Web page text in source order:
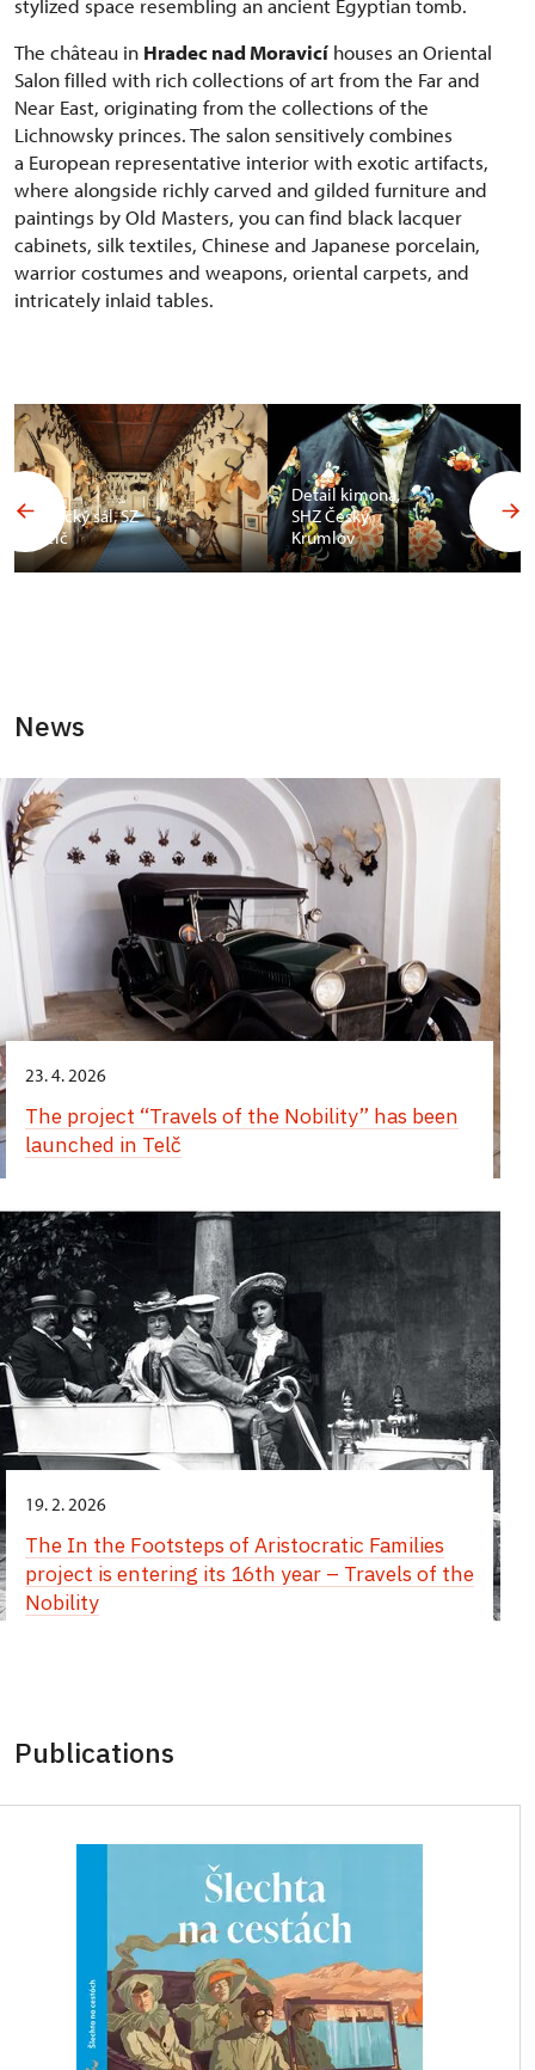
stylized space resembling an ancient Egyptian tomb.
The château in Hradec nad Moravicí houses an Oriental
Salon filled with rich collections of art from the Far and
Near East, originating from the collections of the
Lichnowsky princes. The salon sensitively combines
a European representative interior with exotic artifacts,
where alongside richly carved and gilded furniture and
paintings by Old Masters, you can find black lacquer
cabinets, silk textiles, Chinese and Japanese porcelain,
warrior costumes and weapons, oriental carpets, and
intricately inlaid tables.
Africký sál, SZ
Telč
Detail kimona,
SHZ Český
Krumlov
News
23. 4. 2026
The project “Travels of the Nobility” has been
launched in Telč
19. 2. 2026
The In the Footsteps of Aristocratic Families
project is entering its 16th year – Travels of the
Nobility
Publications